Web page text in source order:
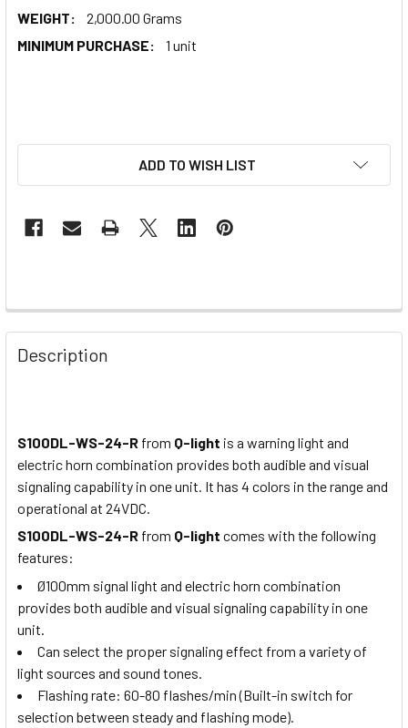
WEIGHT:
2,000.00 Grams
MINIMUM PURCHASE:
1 unit
ADD TO WISH LIST
Description
S100DL-WS-24-R from Q-light is a warning light and
electric horn combination provides both audible and visual
signaling capability in one unit. It has 4 colors in the range and
operational at 24VDC.
S100DL-WS-24-R from Q-light comes with the following
features:
Ø100mm signal light and electric horn combination
provides both audible and visual signaling capability in one
unit.
Can select the proper signaling effect from a variety of
light sources and sound tones.
Flashing rate: 60-80 flashes/min (Built-in switch for
selection between steady and flashing mode).